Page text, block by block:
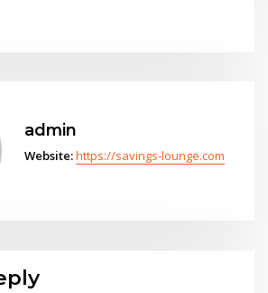
admin
Website:https://savings-lounge.com